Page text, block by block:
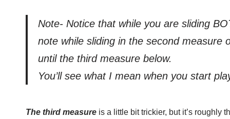
Note- Notice that while you are sliding
note while sliding in the second measure
until the third measure below.
You’ll see what I mean when you start
The third measure is a little bit trickier, but it’s roughly